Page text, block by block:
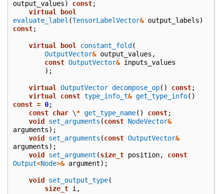
output_values) const;
virtual
bool
evaluate_label (TensorLabelVector& output_labels)
const;
virtual bool constant_fold(
OutputVector& output_values ,
const OutputVector& inputs_values
);
virtual OutputVector decompose_op() const;
virtual
const type_info_t& get_type_info()
const = 0;
const char \* get_type_name() const;
void set_arguments (const NodeVector&
arguments);
void set_arguments (const OutputVector&
arguments);
void set_argument (size_t position,
const
Output<Node>& argument);
void set_output_type(
size_t i ,